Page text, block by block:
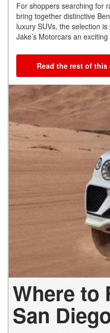
For shoppers searching for
bring together distinctive
luxury SUVs, the selection
Jake’s Motorcars an
Read the rest of this
Where to
San